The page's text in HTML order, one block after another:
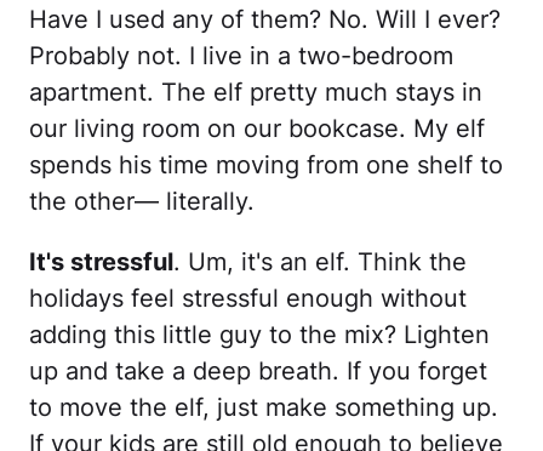
Have I used any of them? No. Will I ever?
Probably not. I live in a two-bedroom
apartment. The elf pretty much stays in
our living room on our bookcase. My elf
spends his time moving from one shelf to
the other— literally.
It's stressful. Um, it's an elf. Think the
holidays feel stressful enough without
adding this little guy to the mix? Lighten
up and take a deep breath. If you forget
to move the elf, just make something up.
If your kids are still old enough to believe